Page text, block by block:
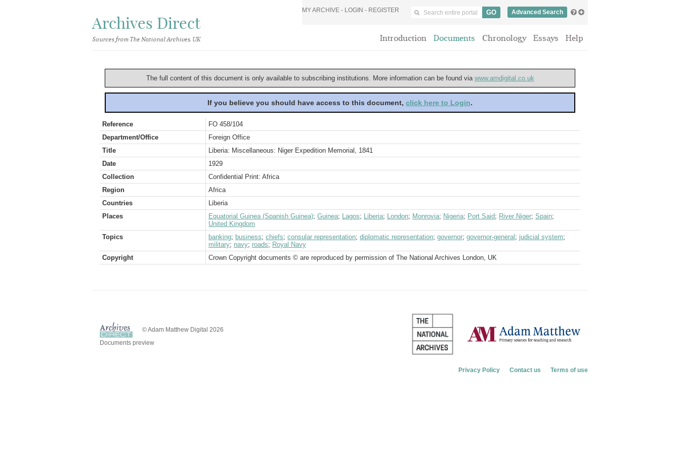
Archives Direct
Sources from The National Archives, UK
MY ARCHIVE - LOGIN - REGISTER Advanced Search
Introduction Documents Chronology Essays Help
The full content of this document is only available to subscribing institutions. More information can be found via www.amdigital.co.uk
If you believe you should have access to this document, click here to Login.
Reference
FO 458/104
Department/Office
Foreign Office
Title
Liberia: Miscellaneous: Niger Expedition Memorial, 1841
Date
1929
Collection
Confidential Print: Africa
Region
Africa
Countries
Liberia
Places
Equatorial Guinea (Spanish Guinea); Guinea; Lagos; Liberia; London; Monrovia; Nigeria; Port Said; River Niger; Spain;
United Kingdom
Topics
banking; business; chiefs; consular representation; diplomatic representation; governor; governor-general ; judicial system;
military; navy; roads; Royal Navy
Copyright
Crown Copyright documents © are reproduced by permission of The National Archives London, UK
© Adam Matthew Digital 2026
Documents preview
Privacy Policy Contact us Terms of use